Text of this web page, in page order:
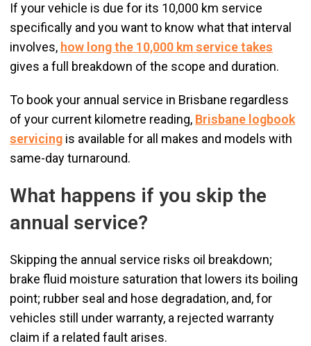
If your vehicle is due for its 10,000 km service
specifically and you want to know what that interval
involves, how long the 10,000 km service takes
gives a full breakdown of the scope and duration.
To book your annual service in Brisbane regardless
of your current kilometre reading, Brisbane logbook
servicing is available for all makes and models with
same-day turnaround.
What happens if you skip the
annual service?
Skipping the annual service risks oil breakdown;
brake fluid moisture saturation that lowers its boiling
point; rubber seal and hose degradation, and, for
vehicles still under warranty, a rejected warranty
claim if a related fault arises.